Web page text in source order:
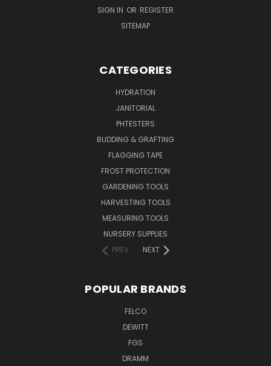
SIGN IN OR REGISTER
SITEMAP
CATEGORIES
HYDRATION
JANITORIAL
PHTESTERS
BUDDING & GRAFTING
FLAGGING TAPE
FROST PROTECTION
GARDENING TOOLS
HARVESTING TOOLS
MEASURING TOOLS
NURSERY SUPPLIES
PREV
NEXT
POPULAR BRANDS
FELCO
DEWITT
FGS
DRAMM